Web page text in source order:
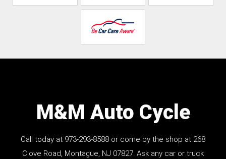
M&M Auto Cycle
Call today at 973-293-8588 or come by the shop at 268
Clove Road, Montague, NJ 07827. Ask any car or truck